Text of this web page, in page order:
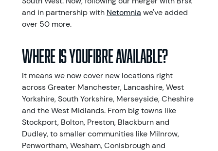
and in partnership with Netomnia we've added
over 50 more.
Where is YouFibre available?
It means we now cover new locations right
across Greater Manchester, Lancashire, West
Yorkshire, South Yorkshire, Merseyside, Cheshire
and the West Midlands. From big towns like
Stockport, Bolton, Preston, Blackburn and
Dudley, to smaller communities like Milnrow,
Penwortham, Wesham, Conisbrough and